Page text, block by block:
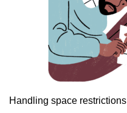
Handling space restrictions